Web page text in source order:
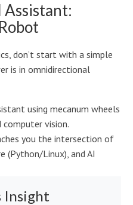
Assistant:
don’t start with a simple
is in omnidirectional
using mecanum wheels
vision.
you the intersection of
(Python/Linux), and AI
Insight